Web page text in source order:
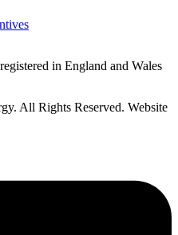
in England and Wales
All Rights Reserved. Website